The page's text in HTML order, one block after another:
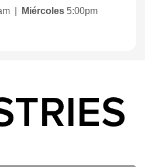
| Miércoles 5:00pm